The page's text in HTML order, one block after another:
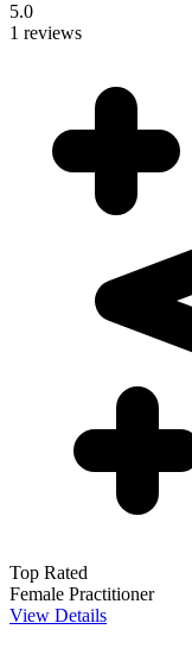
5.0
1 reviews
Top Rated
Female Practitioner
View Details